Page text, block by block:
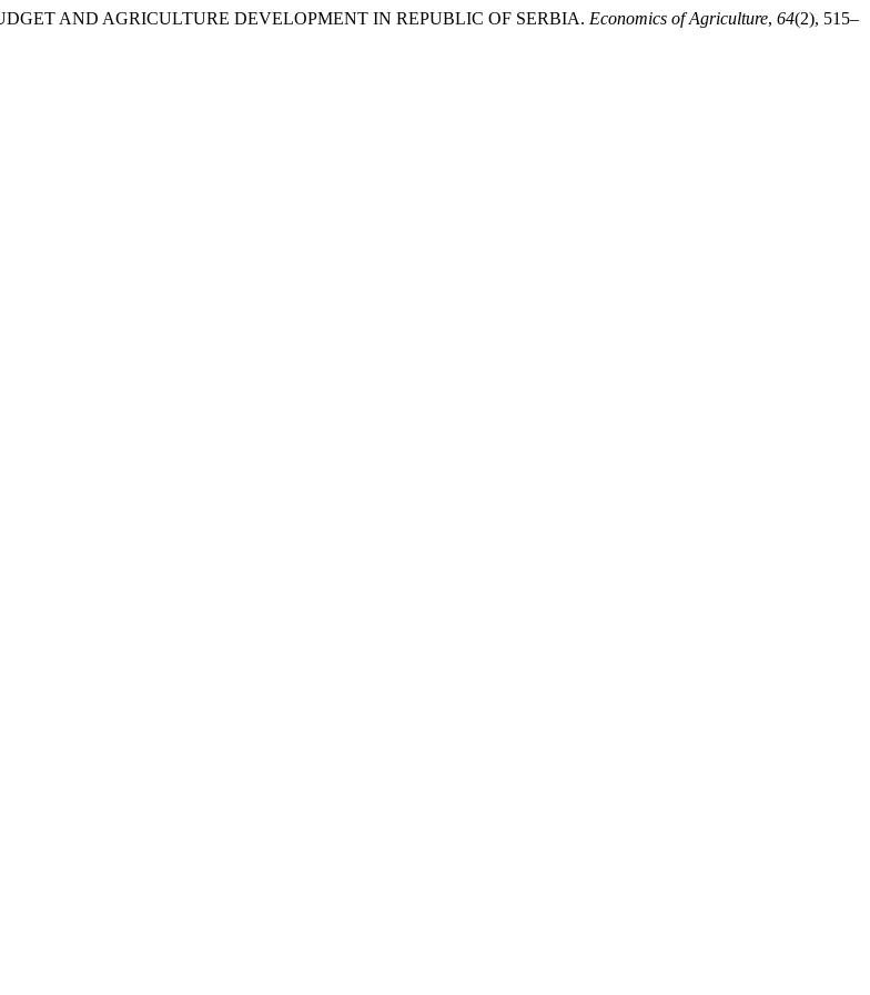
AND AGRICULTURE DEVELOPMENT IN REPUBLIC OF SERBIA. Economics of Agriculture, 64(2), 515–